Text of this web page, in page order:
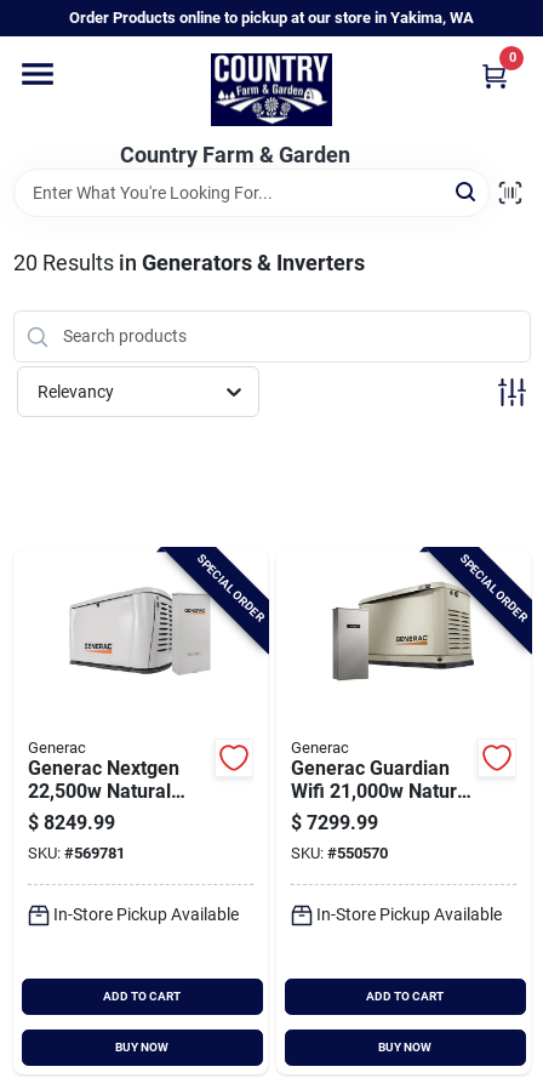
to
Order Products online to pickup at our store in Yakima, WA
Country Farm & Garden
0
Home
Annual & Perennial Plants
Vegetable Starts
Hanging Baskets & Planters
Baby Chicks
About Us
Santa Pictures
Sign In
Sign Up
20 Results in Generators & Inverters
Relevancy
SPECIAL ORDER
Generac
Generac Nextgen
22,500w Natural
Gas/26,000w Lp Wifi
Home Standby
Generator With 200a
Automatic Transfer
Switch
$ 8249.99
SKU: #569781
In-Store Pickup Available
ADD TO CART
BUY NOW
SPECIAL ORDER
Generac
Generac Guardian
Wifi 21,000w Natural
Gas/24,000w Lp
Home Standby
Generator With 200a
Automatic Transfer
Switch
$ 7299.99
SKU: #550570
In-Store Pickup Available
ADD TO CART
BUY NOW